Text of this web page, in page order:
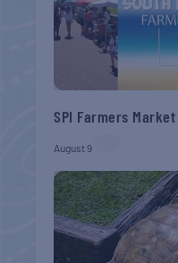
SPI Farmers Market
August 9